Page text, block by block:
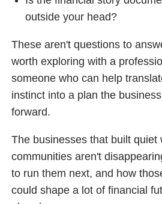
outside your head?
These aren't questions to
worth exploring with a
someone who can help
instinct into a plan the
forward.
The businesses that built quiet
communities aren't
to run them next, and how
could shape a lot of financial